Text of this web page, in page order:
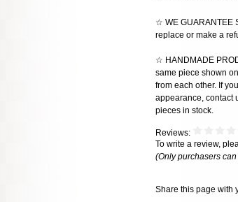
☆ WE GUARANTEE
replace or make a
☆ HANDMADE
same piece shown
from each other. If
appearance, contact
pieces in stock.
Reviews:
To write a review,
(Only purchasers
Share this page with